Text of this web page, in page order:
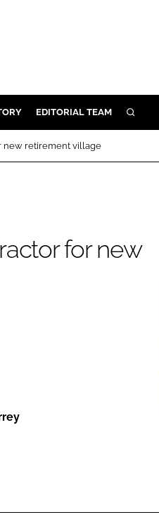
CONTROL
EDITORIAL TEAM SEARCH
new retirement village
for new